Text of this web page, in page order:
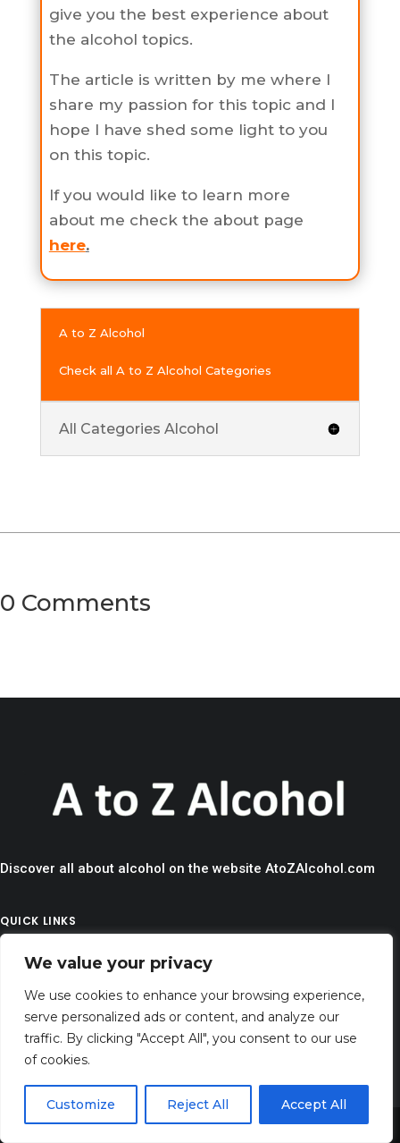
We value your privacy
We use cookies to enhance your browsing experience,
serve personalized ads or content, and analyze our
traffic. By clicking "Accept All", you consent to our use
of cookies.
Customize Reject All Accept All
give you the best experience about
the alcohol topics.
The article is written by me where I
share my passion for this topic and I
hope I have shed some light to you
on this topic.
If you would like to learn more
about me check the about page
here.
A to Z Alcohol
Check all A to Z Alcohol Categories
All Categories Alcohol
0 Comments
Discover all about alcohol on the website AtoZAlcohol.com
QUICK LINKS
> HOME
> PRIVACY
Share This